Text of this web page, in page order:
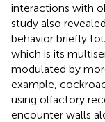
interactions with
study also
behavior briefly
which is its
modulated by
example,
using olfactory
encounter walls